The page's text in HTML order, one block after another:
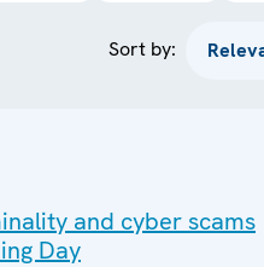
Sort by:
and cyber scams
Day